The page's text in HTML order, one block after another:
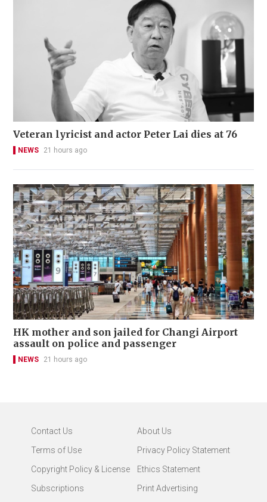
Veteran lyricist and actor Peter Lai dies at 76
NEWS 21 hours ago
HK mother and son jailed for Changi Airport
assault on police and passenger
NEWS 21 hours ago
Contact Us
About Us
Terms of Use
Privacy Policy Statement
Copyright Policy & License
Ethics Statement
Subscriptions
Print Advertising